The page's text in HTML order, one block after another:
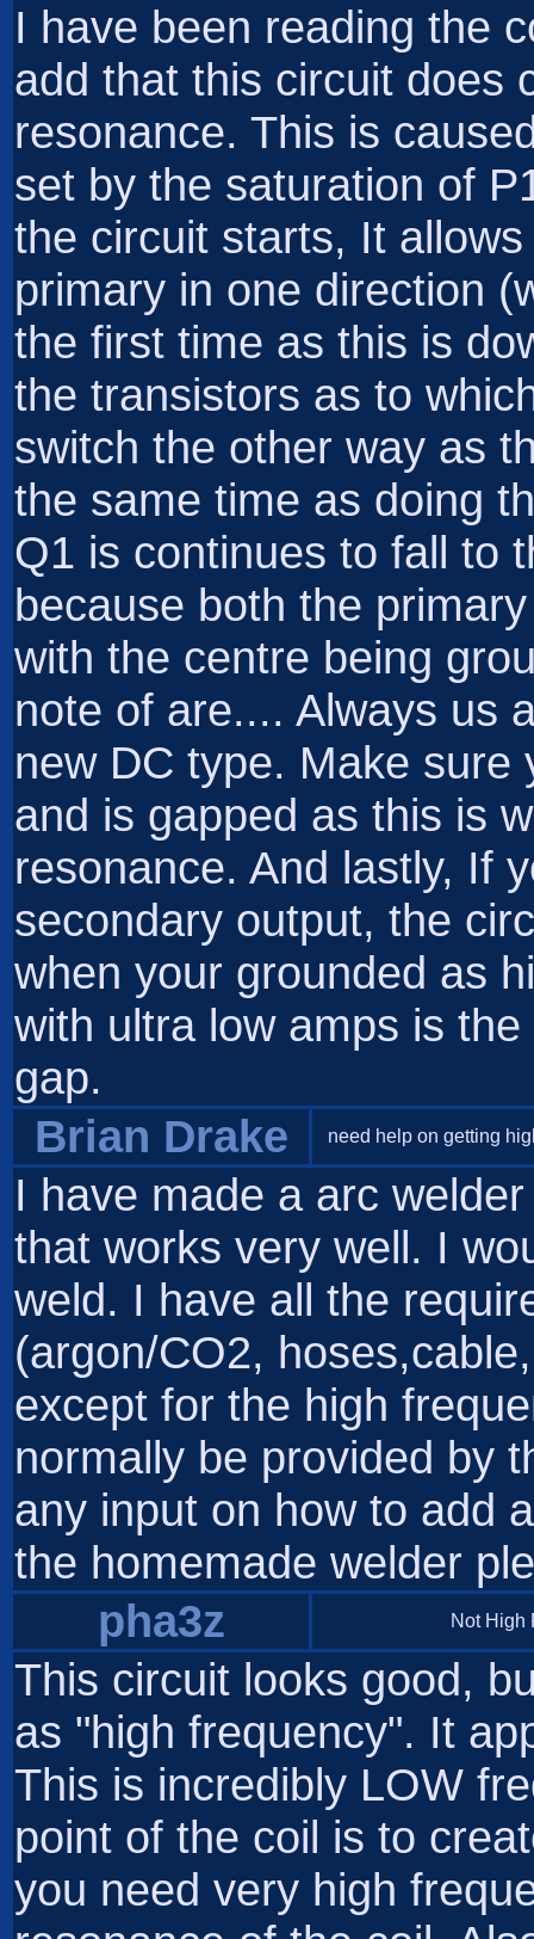
I have been reading the
add that this circuit does
resonance. This is
set by the saturation of
the circuit starts, It
primary in one direction
the first time as this is
the transistors as to
switch the other way as
the same time as doing
Q1 is continues to fall to
because both the
with the centre being
note of are.... Always us
new DC type. Make
and is gapped as this is
resonance. And lastly, If
secondary output, the
when your grounded as
with ultra low amps is
gap.
Brian Drake
need help on getting
I have made a arc
that works very well. I
weld. I have all the
(argon/CO2,
except for the high
normally be provided by
any input on how to add
the homemade welder
pha3z
Not High
This circuit looks good,
as "high frequency". It
This is incredibly LOW
point of the coil is to
you need very high